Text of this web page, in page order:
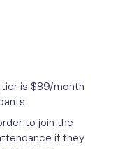
is $89/month
to join the
if they